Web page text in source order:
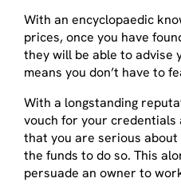
With an encyclopaedic
prices, once you have
they will be able to advise
means you don’t have to
With a longstanding
vouch for your credentials
that you are serious
the funds to do so. This
persuade an owner to